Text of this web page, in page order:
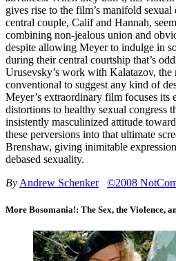
gives rise to the film’s manifold sexual
central couple, Calif and Hannah,
combining non-jealous union and
despite allowing Meyer to indulge in
during their central courtship that’s
Urusevsky’s work with Kalatazov, the
conventional to suggest any kind of
Meyer’s extraordinary film focuses its
distortions to healthy sexual congress
insistently masculinized attitude
these perversions into that ultimate
Brenshaw, giving inimitable
debased sexuality.
By Andrew Schenker ©2008
More Bosomania!: The Sex, the Violence,